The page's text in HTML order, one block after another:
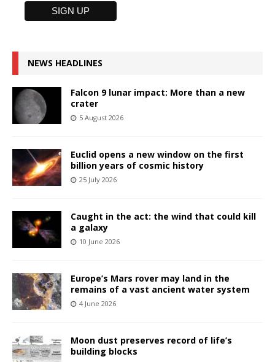
NEWS HEADLINES
Falcon 9 lunar impact: More than a new
crater
5 August 2026
Euclid opens a new window on the first
billion years of cosmic history
25 July 2026
Caught in the act: the wind that could kill
a galaxy
10 June 2026
Europe’s Mars rover may land in the
remains of a vast ancient water system
4 June 2026
Moon dust preserves record of life’s
building blocks